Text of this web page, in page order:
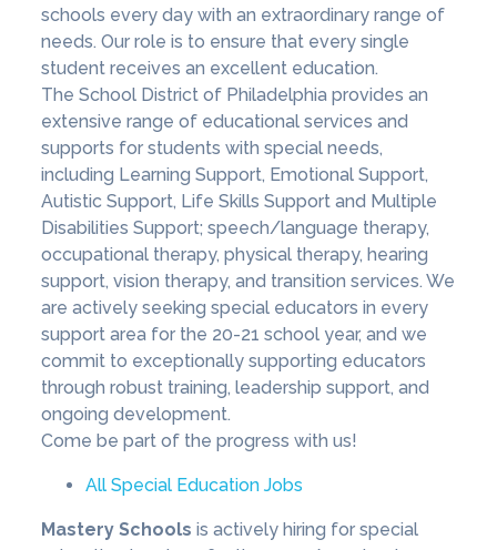
schools every day with an extraordinary range of
needs. Our role is to ensure that every single
student receives an excellent education.
The School District of Philadelphia provides an
extensive range of educational services and
supports for students with special needs,
including Learning Support, Emotional Support,
Autistic Support, Life Skills Support and Multiple
Disabilities Support; speech/language therapy,
occupational therapy, physical therapy, hearing
support, vision therapy, and transition services. We
are actively seeking special educators in every
support area for the 20-21 school year, and we
commit to exceptionally supporting educators
through robust training, leadership support, and
ongoing development.
Come be part of the progress with us!
All Special Education Jobs
Mastery Schools is actively hiring for special